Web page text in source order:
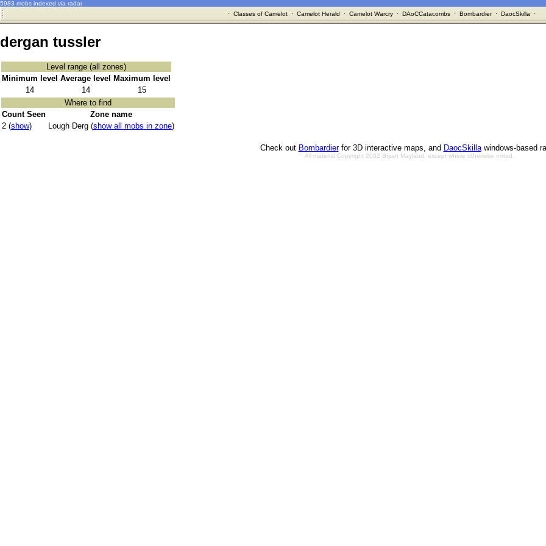
5983 mobs indexed via radar
· Classes of Camelot· Camelot Herald · Camelot Warcry· DAoCCatacombs· Bombardier· DaocSkilla ·
dergan tussler
Level range (all zones)
Minimum level Average level
Maximum level
14
14
15
Where to find
Count Seen
Zone name
2 (show) Lough Derg (show all mobs in zone)
Check out Bombardierfor 3D interactive maps, and DaocSkillawindows-based
All material Copyright 2002 Bryan Mayland, except where otherwise noted.